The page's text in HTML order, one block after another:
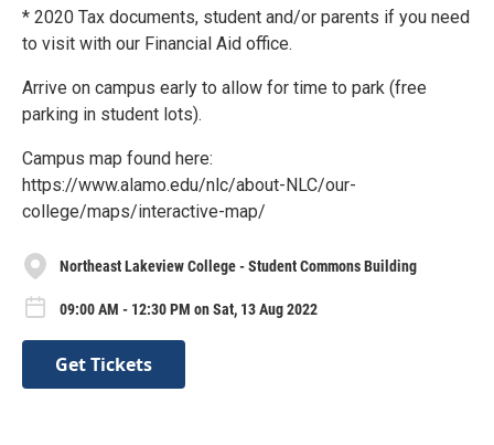
* 2020 Tax documents, student and/or parents if you need
to visit with our Financial Aid office.
Arrive on campus early to allow for time to park (free
parking in student lots).
Campus map found here:
https://www.alamo.edu/nlc/about-NLC/our-
college/maps/interactive-map/
Northeast Lakeview College - Student Commons Building
09:00 AM - 12:30 PM on Sat, 13 Aug 2022
Get Tickets